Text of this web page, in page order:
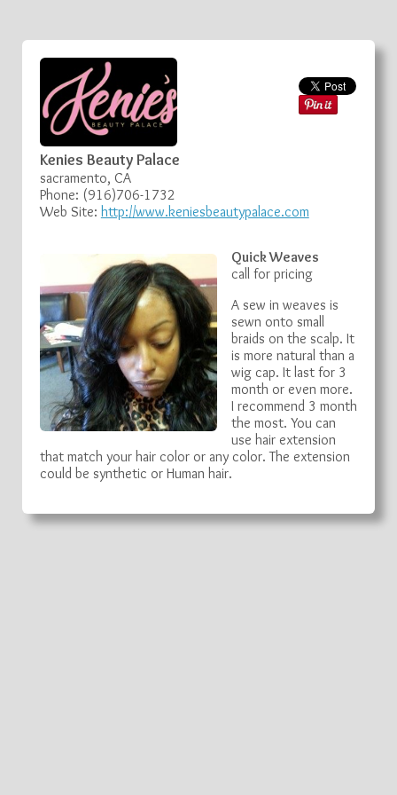
Kenies Beauty Palace
sacramento, CA
Phone: (916)706-1732
Web Site: http://www.keniesbeautypalace.com
Quick Weaves
call for pricing
A sew in weaves is
sewn onto small
braids on the scalp. It
is more natural than a
wig cap. It last for 3
month or even more.
I recommend 3 month
the most. You can
use hair extension
that match your hair color or any color. The extension
could be synthetic or Human hair.